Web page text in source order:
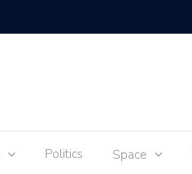
Politics Space